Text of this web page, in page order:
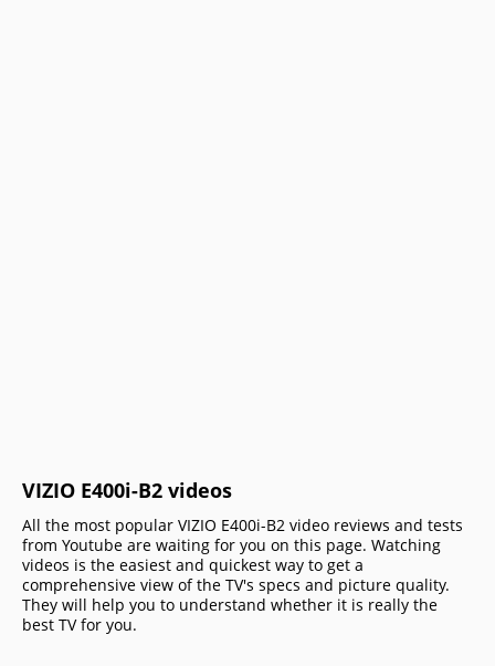
VIZIO E400i-B2 videos
All the most popular VIZIO E400i-B2 video reviews and tests
from Youtube are waiting for you on this page. Watching
videos is the easiest and quickest way to get a
comprehensive view of the TV's specs and picture quality.
They will help you to understand whether it is really the
best TV for you.